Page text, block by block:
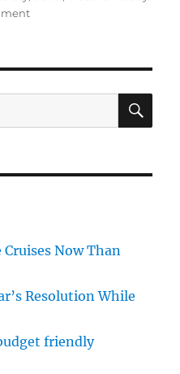
on
Travel
Now Than
Resolution While
friendly